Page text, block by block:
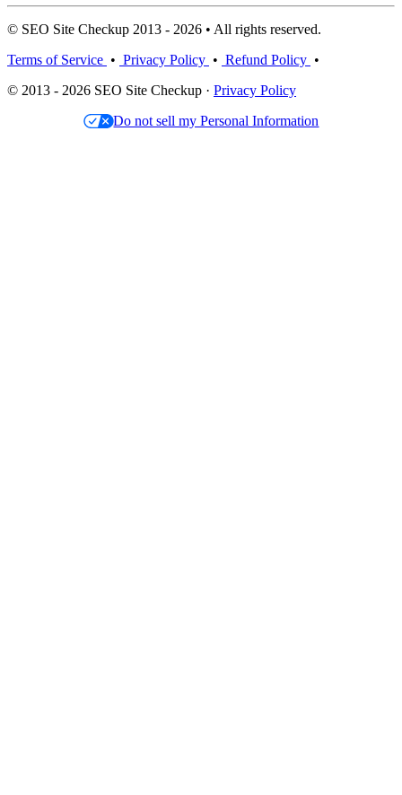
© SEO Site Checkup 2013 - 2026 • All rights reserved.
Terms of Service • Privacy Policy • Refund Policy •
© 2013 - 2026 SEO Site Checkup · Privacy Policy
Do not sell my Personal Information